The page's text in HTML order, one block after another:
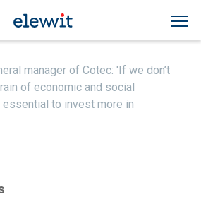
manager of Cotec: 'If we don’t
of economic and social
to invest more in